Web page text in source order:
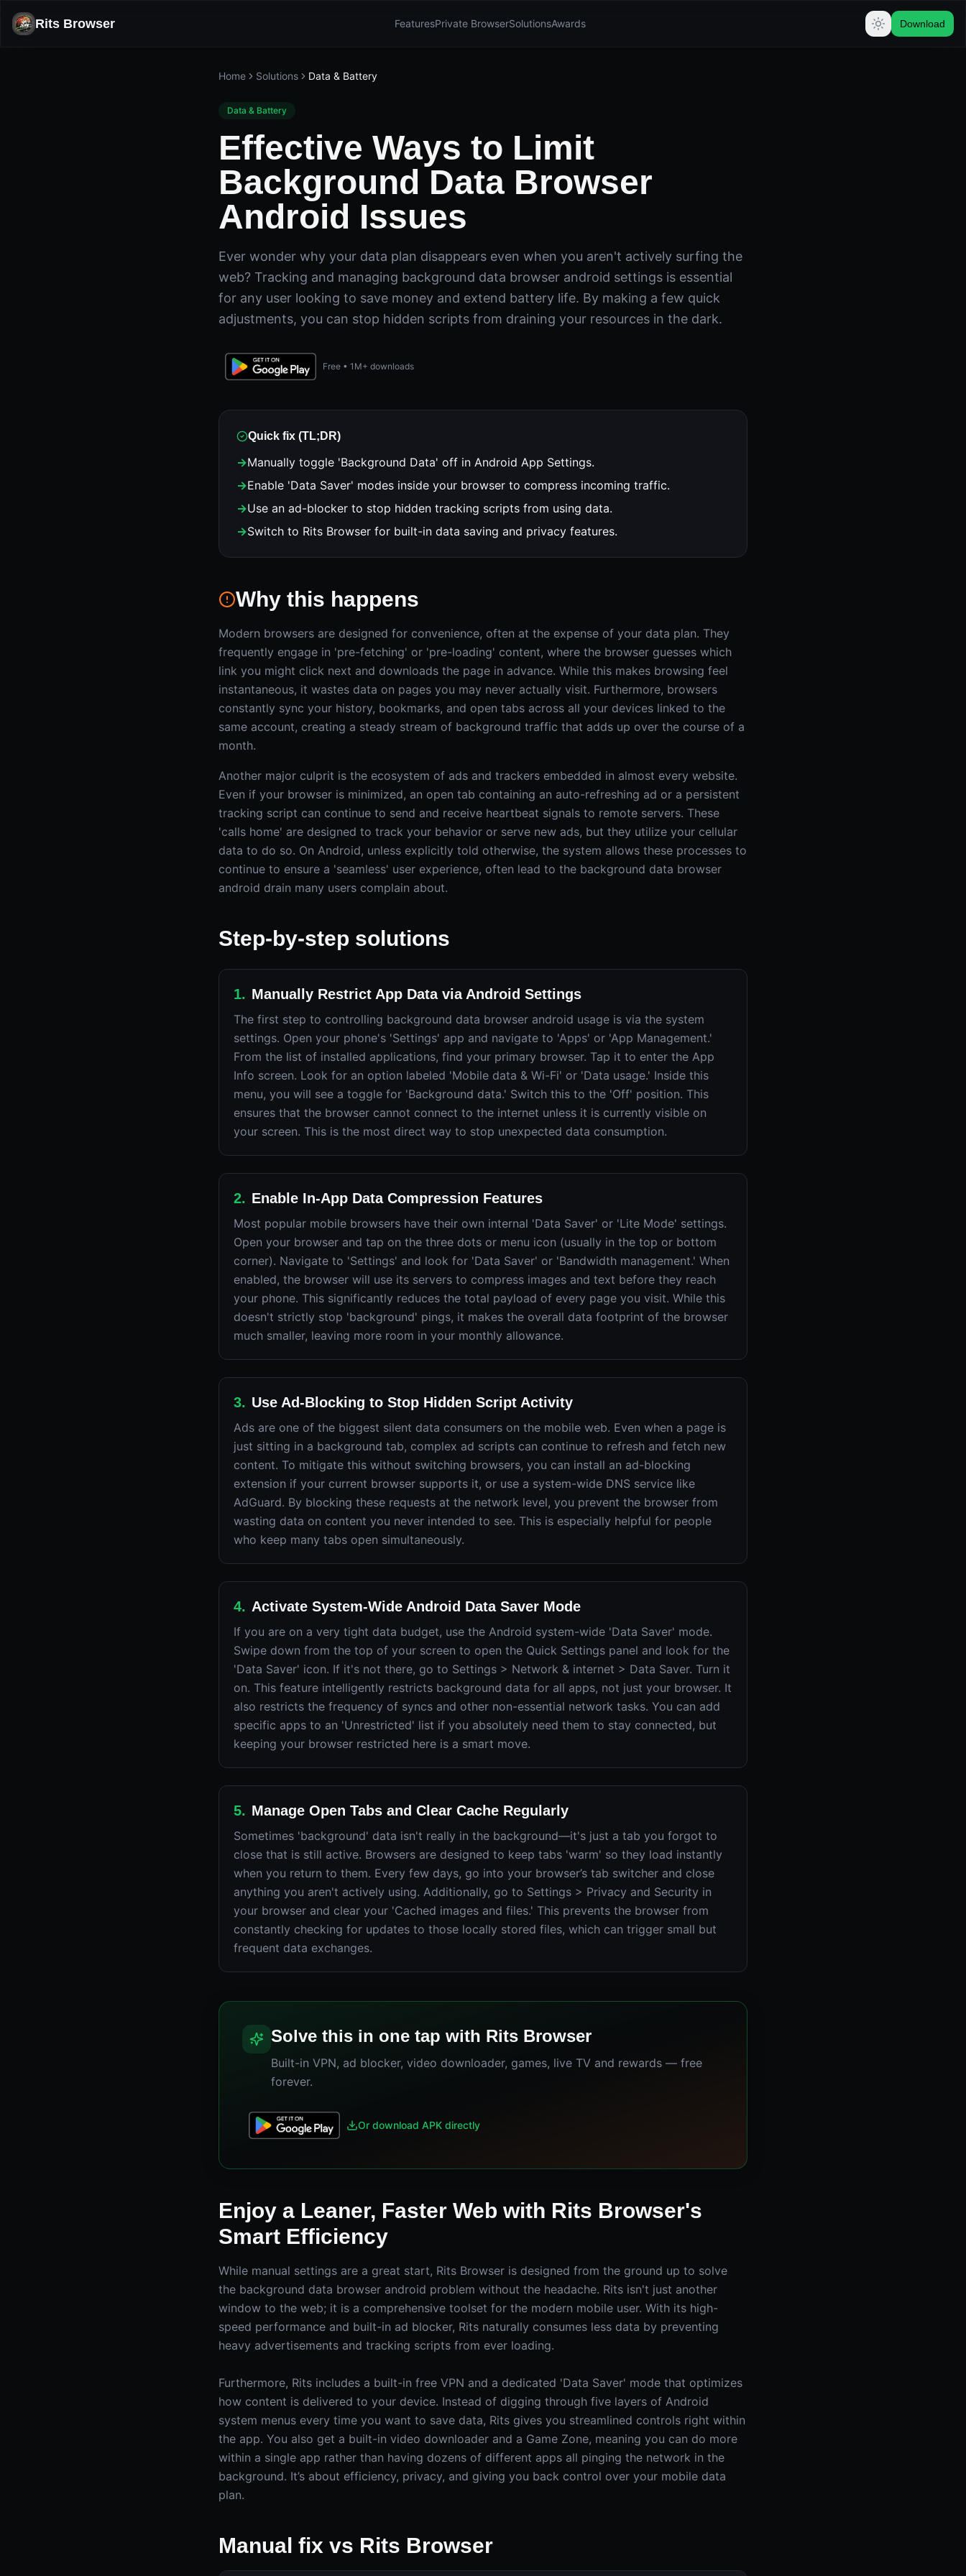
Rits Browser FeaturesPrivate BrowserSolutionsAwards Download
Home Solutions Data & Battery
Data & Battery
Effective Ways to Limit
Background Data Browser
Android Issues
Ever wonder why your data plan disappears even when you aren't actively surfing the
web? Tracking and managing background data browser android settings is essential
for any user looking to save money and extend battery life. By making a few quick
adjustments, you can stop hidden scripts from draining your resources in the dark.
Free • 1M+ downloads
Quick fix (TL;DR)
→Manually toggle 'Background Data' off in Android App Settings.
→Enable 'Data Saver' modes inside your browser to compress incoming traffic.
→Use an ad-blocker to stop hidden tracking scripts from using data.
→Switch to Rits Browser for built-in data saving and privacy features.
Why this happens
Modern browsers are designed for convenience, often at the expense of your data plan. They
frequently engage in 'pre-fetching' or 'pre-loading' content, where the browser guesses which
link you might click next and downloads the page in advance. While this makes browsing feel
instantaneous, it wastes data on pages you may never actually visit. Furthermore, browsers
constantly sync your history, bookmarks, and open tabs across all your devices linked to the
same account, creating a steady stream of background traffic that adds up over the course of a
month.
Another major culprit is the ecosystem of ads and trackers embedded in almost every website.
Even if your browser is minimized, an open tab containing an auto-refreshing ad or a persistent
tracking script can continue to send and receive heartbeat signals to remote servers. These
'calls home' are designed to track your behavior or serve new ads, but they utilize your cellular
data to do so. On Android, unless explicitly told otherwise, the system allows these processes to
continue to ensure a 'seamless' user experience, often lead to the background data browser
android drain many users complain about.
Step-by-step solutions
1. Manually Restrict App Data via Android Settings
The first step to controlling background data browser android usage is via the system
settings. Open your phone's 'Settings' app and navigate to 'Apps' or 'App Management.'
From the list of installed applications, find your primary browser. Tap it to enter the App
Info screen. Look for an option labeled 'Mobile data & Wi-Fi' or 'Data usage.' Inside this
menu, you will see a toggle for 'Background data.' Switch this to the 'Off' position. This
ensures that the browser cannot connect to the internet unless it is currently visible on
your screen. This is the most direct way to stop unexpected data consumption.
2. Enable In-App Data Compression Features
Most popular mobile browsers have their own internal 'Data Saver' or 'Lite Mode' settings.
Open your browser and tap on the three dots or menu icon (usually in the top or bottom
corner). Navigate to 'Settings' and look for 'Data Saver' or 'Bandwidth management.' When
enabled, the browser will use its servers to compress images and text before they reach
your phone. This significantly reduces the total payload of every page you visit. While this
doesn't strictly stop 'background' pings, it makes the overall data footprint of the browser
much smaller, leaving more room in your monthly allowance.
3. Use Ad-Blocking to Stop Hidden Script Activity
Ads are one of the biggest silent data consumers on the mobile web. Even when a page is
just sitting in a background tab, complex ad scripts can continue to refresh and fetch new
content. To mitigate this without switching browsers, you can install an ad-blocking
extension if your current browser supports it, or use a system-wide DNS service like
AdGuard. By blocking these requests at the network level, you prevent the browser from
wasting data on content you never intended to see. This is especially helpful for people
who keep many tabs open simultaneously.
4. Activate System-Wide Android Data Saver Mode
If you are on a very tight data budget, use the Android system-wide 'Data Saver' mode.
Swipe down from the top of your screen to open the Quick Settings panel and look for the
'Data Saver' icon. If it's not there, go to Settings > Network & internet > Data Saver. Turn it
on. This feature intelligently restricts background data for all apps, not just your browser. It
also restricts the frequency of syncs and other non-essential network tasks. You can add
specific apps to an 'Unrestricted' list if you absolutely need them to stay connected, but
keeping your browser restricted here is a smart move.
5. Manage Open Tabs and Clear Cache Regularly
Sometimes 'background' data isn't really in the background—it's just a tab you forgot to
close that is still active. Browsers are designed to keep tabs 'warm' so they load instantly
when you return to them. Every few days, go into your browser’s tab switcher and close
anything you aren't actively using. Additionally, go to Settings > Privacy and Security in
your browser and clear your 'Cached images and files.' This prevents the browser from
constantly checking for updates to those locally stored files, which can trigger small but
frequent data exchanges.
Solve this in one tap with Rits Browser
Built-in VPN, ad blocker, video downloader, games, live TV and rewards — free
forever.
Or download APK directly
Enjoy a Leaner, Faster Web with Rits Browser's
Smart Efficiency
While manual settings are a great start, Rits Browser is designed from the ground up to solve
the background data browser android problem without the headache. Rits isn't just another
window to the web; it is a comprehensive toolset for the modern mobile user. With its high-
speed performance and built-in ad blocker, Rits naturally consumes less data by preventing
heavy advertisements and tracking scripts from ever loading.
Furthermore, Rits includes a built-in free VPN and a dedicated 'Data Saver' mode that optimizes
how content is delivered to your device. Instead of digging through five layers of Android
system menus every time you want to save data, Rits gives you streamlined controls right within
the app. You also get a built-in video downloader and a Game Zone, meaning you can do more
within a single app rather than having dozens of different apps all pinging the network in the
background. It’s about efficiency, privacy, and giving you back control over your mobile data
plan.
Manual fix vs Rits Browser